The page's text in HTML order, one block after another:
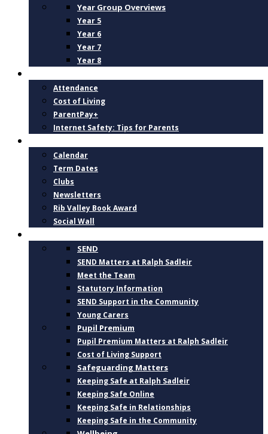
Year Group Overviews
Year 5
Year 6
Year 7
Year 8
Attendance
Cost of Living
ParentPay+
Internet Safety: Tips for Parents
Calendar
Term Dates
Clubs
Newsletters
Rib Valley Book Award
Social Wall
SEND
SEND Matters at Ralph Sadleir
Meet the Team
Statutory Information
SEND Support in the Community
Young Carers
Pupil Premium
Pupil Premium Matters at Ralph Sadleir
Cost of Living Support
Safeguarding Matters
Keeping Safe at Ralph Sadleir
Keeping Safe Online
Keeping Safe in Relationships
Keeping Safe in the Community